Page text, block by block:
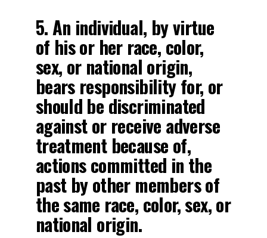
5. An individual, by virtue
of his or her race, color,
sex, or national origin,
bears responsibility for, or
should be discriminated
against or receive adverse
treatment because of,
actions committed in the
past by other members of
the same race, color, sex, or
national origin.